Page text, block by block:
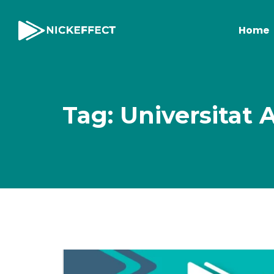
Home
Tag: Universitat